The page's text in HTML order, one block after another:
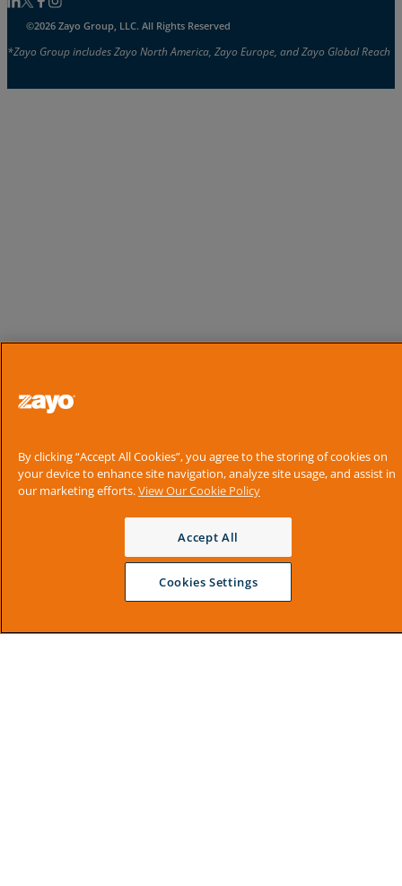
Follow us on Linkedin
Follow us on Facebook
Follow us on Facebook
Follow us on Instagram
©2026 Zayo Group, LLC. All Rights Reserved
*Zayo Group includes Zayo North America, Zayo Europe, and Zayo Global Reach
By clicking “Accept All Cookies”, you agree to the storing of cookies on
your device to enhance site navigation, analyze site usage, and assist in
our marketing efforts.View Our Cookie Policy
Accept All
Cookies Settings